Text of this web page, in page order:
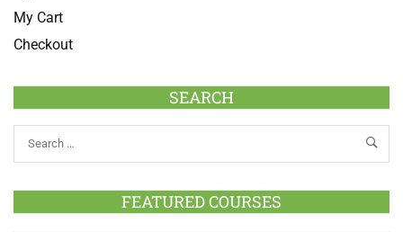
My Cart
Checkout
SEARCH
FEATURED COURSES